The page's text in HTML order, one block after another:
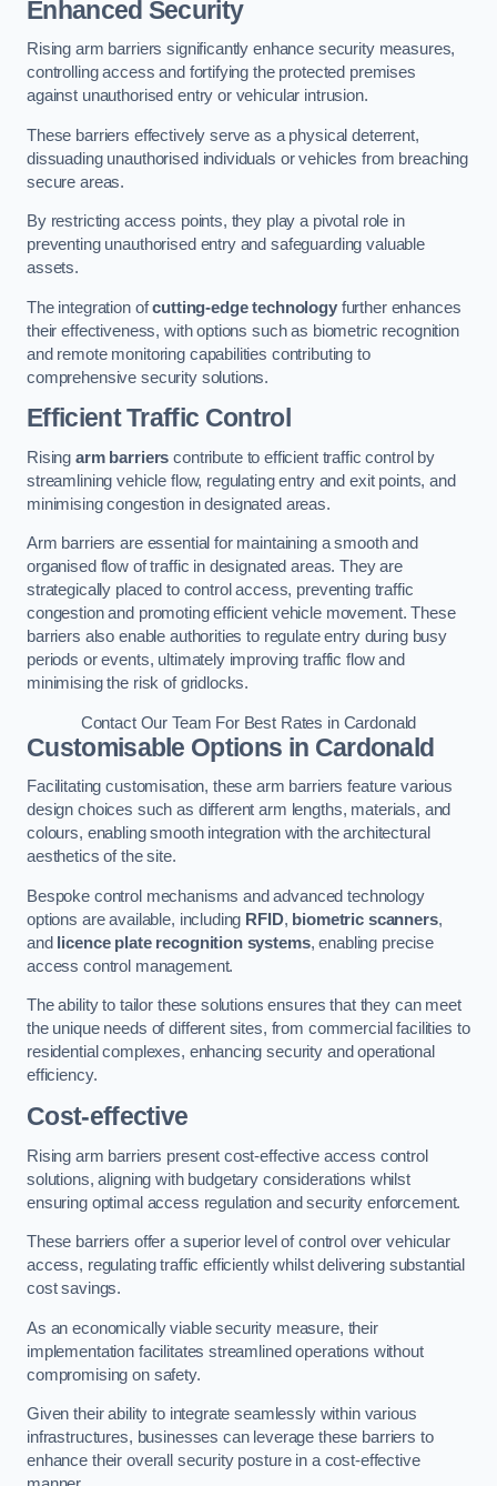
Enhanced Security
Rising arm barriers significantly enhance security measures,
controlling access and fortifying the protected premises
against unauthorised entry or vehicular intrusion.
These barriers effectively serve as a physical deterrent,
dissuading unauthorised individuals or vehicles from breaching
secure areas.
By restricting access points, they play a pivotal role in
preventing unauthorised entry and safeguarding valuable
assets.
The integration ofcutting-edge technologyfurther enhances
their effectiveness, with options such as biometric recognition
and remote monitoring capabilities contributing to
comprehensive security solutions.
Efficient Traffic Control
Rising arm barriers contribute to efficient traffic control by
streamlining vehicle flow, regulating entry and exit points, and
minimising congestion in designated areas.
Arm barriers are essential for maintaining a smooth and
organised flow of traffic in designated areas. They are
strategically placed to control access, preventing traffic
congestion and promoting efficient vehicle movement. These
barriers also enable authorities to regulate entry during busy
periods or events, ultimately improving traffic flow and
minimising the risk of gridlocks.
Contact Our Team For Best Rates in Cardonald
Customisable Options in Cardonald
Facilitating customisation, these arm barriers feature various
design choices such as different arm lengths, materials, and
colours, enabling smooth integration with the architectural
aesthetics of the site.
Bespoke control mechanisms and advanced technology
options are available, including RFID, biometric scanners,
and
licence plate recognition systems, enabling precise
access control management.
The ability to tailor these solutions ensures that they can meet
the unique needs of different sites, from commercial facilities to
residential complexes, enhancing security and operational
efficiency.
Cost-effective
Rising arm barriers present cost-effective access control
solutions, aligning with budgetary considerations whilst
ensuring optimal access regulation and security enforcement.
These barriers offer a superior level of control over vehicular
access, regulating traffic efficiently whilst delivering substantial
cost savings.
As an economically viable security measure, their
implementation facilitates streamlined operations without
compromising on safety.
Given their ability to integrate seamlessly within various
infrastructures, businesses can leverage these barriers to
enhance their overall security posture in a cost-effective